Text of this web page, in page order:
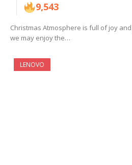
9,543
Christmas Atmosphere is full of joy
we may enjoy the…
LENOVO